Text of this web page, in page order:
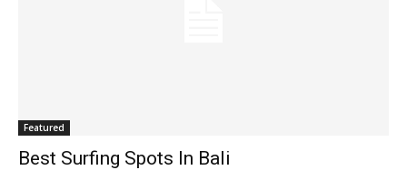
Featured
Best Surfing Spots In Bali